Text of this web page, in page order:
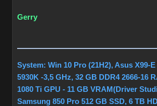
Gerry
System: Win 10 Pro (21H2), Asus X99-
5930K -3,5 GHz, 32 GB DDR4 2666-16
1080 Ti GPU - 11 GB VRAM(Driver
Samsung 850 Pro 512 GB SSD, 6 TB